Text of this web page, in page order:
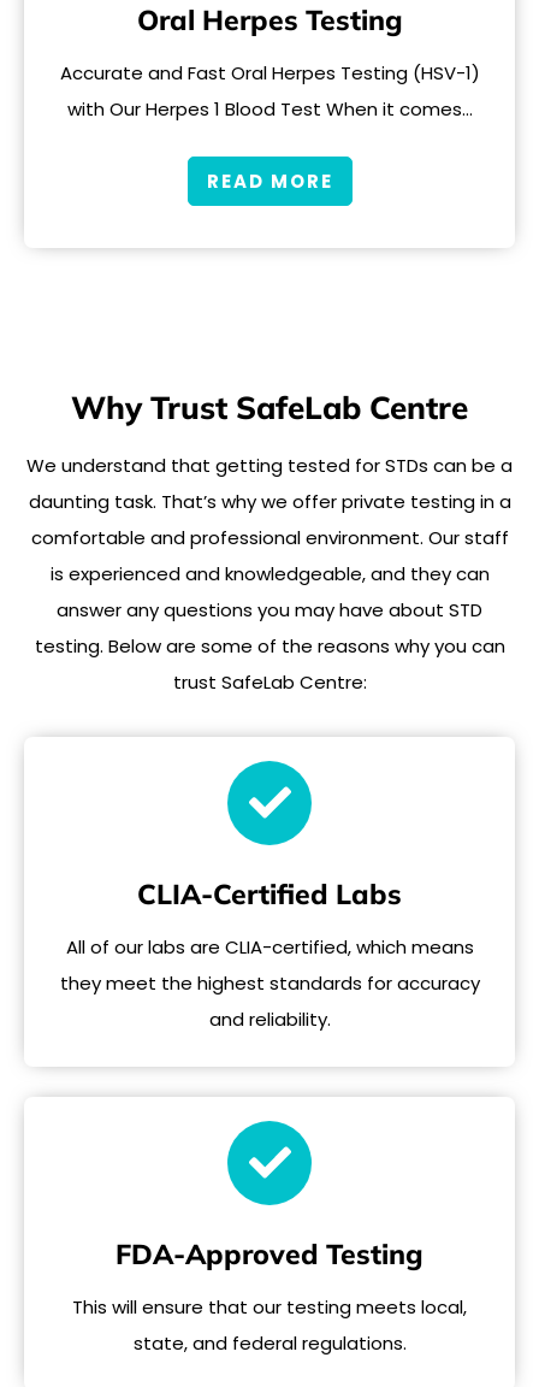
Oral Herpes Testing
Accurate and Fast Oral Herpes Testing (HSV-1)
with Our Herpes 1 Blood Test When it comes…
READ MORE
Why Trust SafeLab Centre
We understand that getting tested for STDs can be a
daunting task. That’s why we offer private testing in a
comfortable and professional environment. Our staff
is experienced and knowledgeable, and they can
answer any questions you may have about STD
testing. Below are some of the reasons why you can
trust SafeLab Centre:
CLIA-Certified Labs
All of our labs are CLIA-certified, which means
they meet the highest standards for accuracy
and reliability.
FDA-Approved Testing
This will ensure that our testing meets local,
state, and federal regulations.